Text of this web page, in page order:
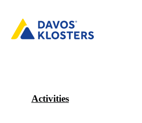
Activities